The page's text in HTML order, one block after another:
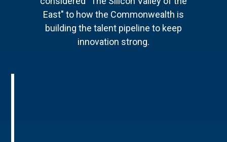
East" to how the Commonwealth is
building the talent pipeline to keep
innovation strong.